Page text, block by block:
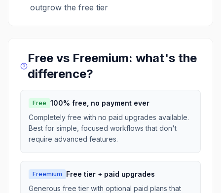
outgrow the free tier
Free vs Freemium: what's the
difference?
Free 100% free, no payment ever
Completely free with no paid upgrades available.
Best for simple, focused workflows that don't
require advanced features.
Freemium
Free tier + paid upgrades
Generous free tier with optional paid plans that